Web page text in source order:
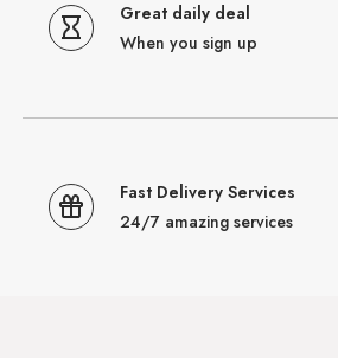
Great daily deal
When you sign up
Fast Delivery Services
24/7 amazing services